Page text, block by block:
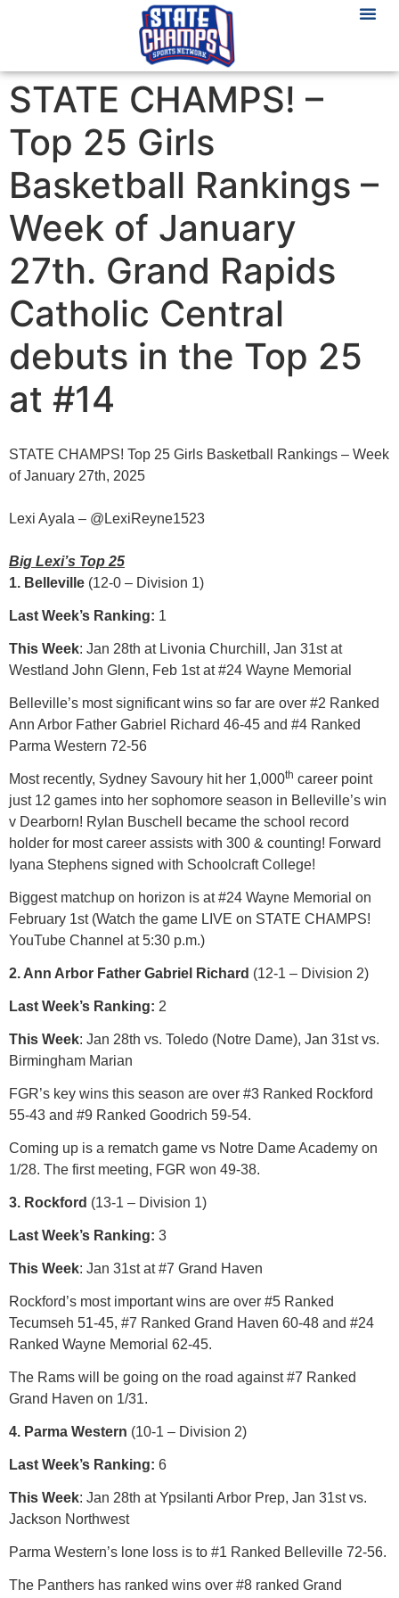
STATE CHAMPS! –
Top 25 Girls
Basketball Rankings –
Week of January
27th. Grand Rapids
Catholic Central
debuts in the Top 25
at #14
STATE CHAMPS! Top 25 Girls Basketball Rankings – Week
of January 27th, 2025
Lexi Ayala – @LexiReyne1523
Big Lexi’s Top 25
1. Belleville (12-0 – Division 1)
Last Week’s Ranking: 1
This Week: Jan 28th at Livonia Churchill, Jan 31st at
Westland John Glenn, Feb 1st at #24 Wayne Memorial
Belleville’s most significant wins so far are over #2 Ranked
Ann Arbor Father Gabriel Richard 46-45 and #4 Ranked
Parma Western 72-56
Most recently, Sydney Savoury hit her 1,000th career point
just 12 games into her sophomore season in Belleville’s win
v Dearborn! Rylan Buschell became the school record
holder for most career assists with 300 & counting! Forward
Iyana Stephens signed with Schoolcraft College!
Biggest matchup on horizon is at #24 Wayne Memorial on
February 1st (Watch the game LIVE on STATE CHAMPS!
YouTube Channel at 5:30 p.m.)
2. Ann Arbor Father Gabriel Richard (12-1 – Division 2)
Last Week’s Ranking: 2
This Week: Jan 28th vs. Toledo (Notre Dame), Jan 31st vs.
Birmingham Marian
FGR’s key wins this season are over #3 Ranked Rockford
55-43 and #9 Ranked Goodrich 59-54.
Coming up is a rematch game vs Notre Dame Academy on
1/28. The first meeting, FGR won 49-38.
3. Rockford (13-1 – Division 1)
Last Week’s Ranking: 3
This Week: Jan 31st at #7 Grand Haven
Rockford’s most important wins are over #5 Ranked
Tecumseh 51-45, #7 Ranked Grand Haven 60-48 and #24
Ranked Wayne Memorial 62-45.
The Rams will be going on the road against #7 Ranked
Grand Haven on 1/31.
4. Parma Western (10-1 – Division 2)
Last Week’s Ranking: 6
This Week: Jan 28th at Ypsilanti Arbor Prep, Jan 31st vs.
Jackson Northwest
Parma Western’s lone loss is to #1 Ranked Belleville 72-56.
The Panthers has ranked wins over #8 ranked Grand